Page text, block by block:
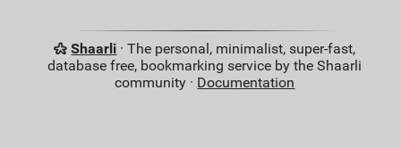
Shaarli · The personal, minimalist, super-fast,
database free, bookmarking service by the Shaarli
community · Documentation